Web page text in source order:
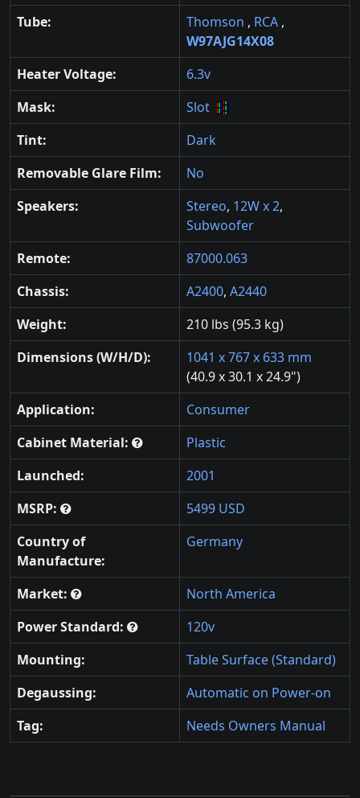
Tube:
Thomson , RCA ,
W97AJG14X08
Heater Voltage:
6.3v
Mask:
Slot
Tint:
Dark
Removable Glare Film:
No
Speakers:
Stereo, 12W x 2,
Subwoofer
Remote:
87000.063
Chassis:
A2400, A2440
Weight:
210 lbs (95.3 kg)
Dimensions (W/H/D):
1041 x 767 x 633 mm
(40.9 x 30.1 x 24.9")
Application:
Consumer
Cabinet Material:
Plastic
Launched:
2001
MSRP:
5499 USD
Country of
Manufacture:
Germany
Market:
North America
Power Standard:
120v
Mounting:
Table Surface (Standard)
Degaussing:
Automatic on Power-on
Tag:
Needs Owners Manual